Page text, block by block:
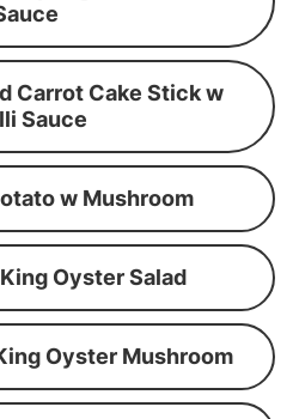
Carrot Cake Stick w
Sauce
w Mushroom
Oyster Salad
Oyster Mushroom